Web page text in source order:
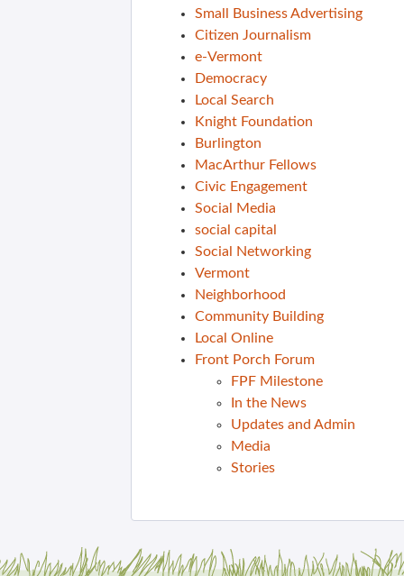
Small Business Advertising
Citizen Journalism
e-Vermont
Democracy
Local Search
Knight Foundation
Burlington
MacArthur Fellows
Civic Engagement
Social Media
social capital
Social Networking
Vermont
Neighborhood
Community Building
Local Online
Front Porch Forum
FPF Milestone
In the News
Updates and Admin
Media
Stories